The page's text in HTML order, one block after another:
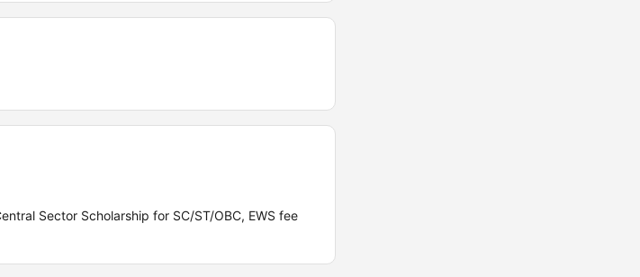
Sector Scholarship for SC/ST/OBC, EWS fee